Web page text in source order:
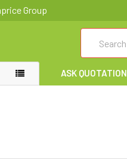
Group
ASK QUOTATION